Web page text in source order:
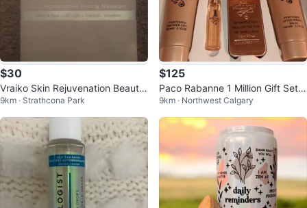
$30
Vraiko Skin Rejuvenation Beauty
Massager
9km · Strathcona Park
$125
Paco Rabanne 1 Million Gift Set 4
pc
9km · Northwest Calgary